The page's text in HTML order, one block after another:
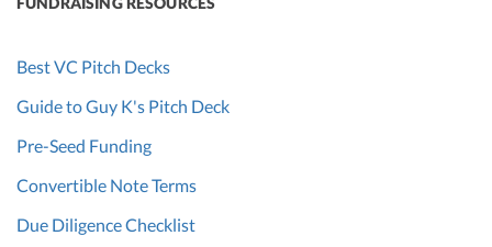
Best VC Pitch Decks
Guide to Guy K's Pitch Deck
Pre-Seed Funding
Convertible Note Terms
Due Diligence Checklist